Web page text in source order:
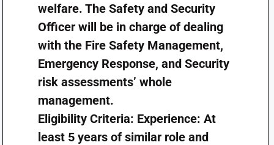
welfare. The Safety and Security
Officer will be in charge of dealing
with the Fire Safety Management,
Emergency Response, and Security
risk assessments’ whole
management.
Eligibility Criteria: Experience: At
least 5 years of similar role and